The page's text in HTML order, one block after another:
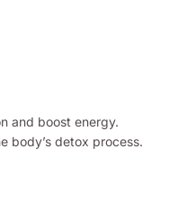
and boost energy.
body’s detox process.